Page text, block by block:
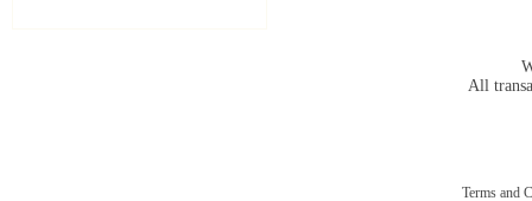
All
Terms and